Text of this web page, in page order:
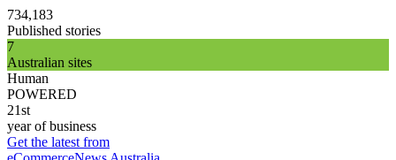
734,183
Published stories
7
Australian sites
Human
POWERED
21st
year of business
Get the latest from